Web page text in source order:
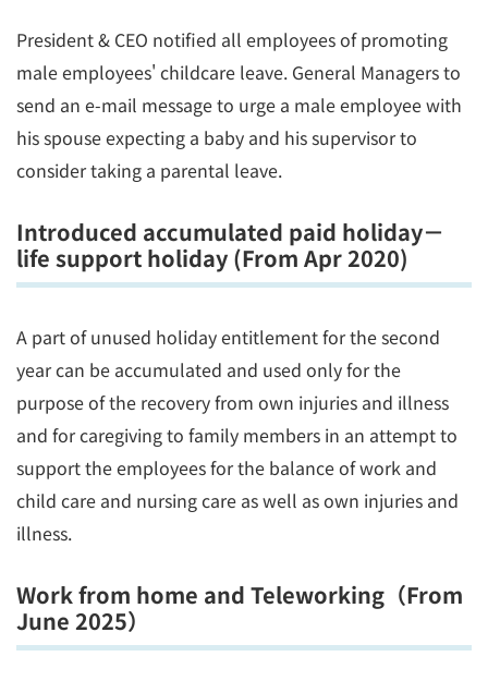
President & CEO notified all employees of promoting
male employees' childcare leave. General Managers to
send an e-mail message to urge a male employee with
his spouse expecting a baby and his supervisor to
consider taking a parental leave.
Introduced accumulated paid holiday－
life support holiday (From Apr 2020)
A part of unused holiday entitlement for the second
year can be accumulated and used only for the
purpose of the recovery from own injuries and illness
and for caregiving to family members in an attempt to
support the employees for the balance of work and
child care and nursing care as well as own injuries and
illness.
Work from home and Teleworking（From
June 2025）